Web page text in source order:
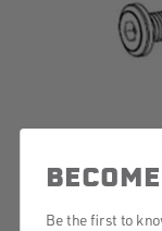
Be the first to